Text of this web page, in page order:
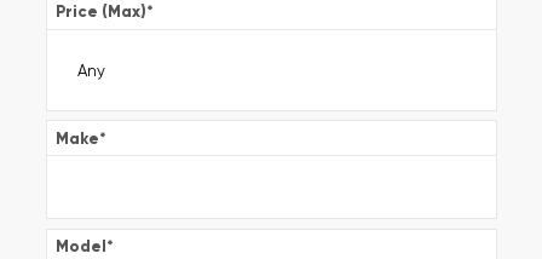
Price (Max)*
Make*
Model*